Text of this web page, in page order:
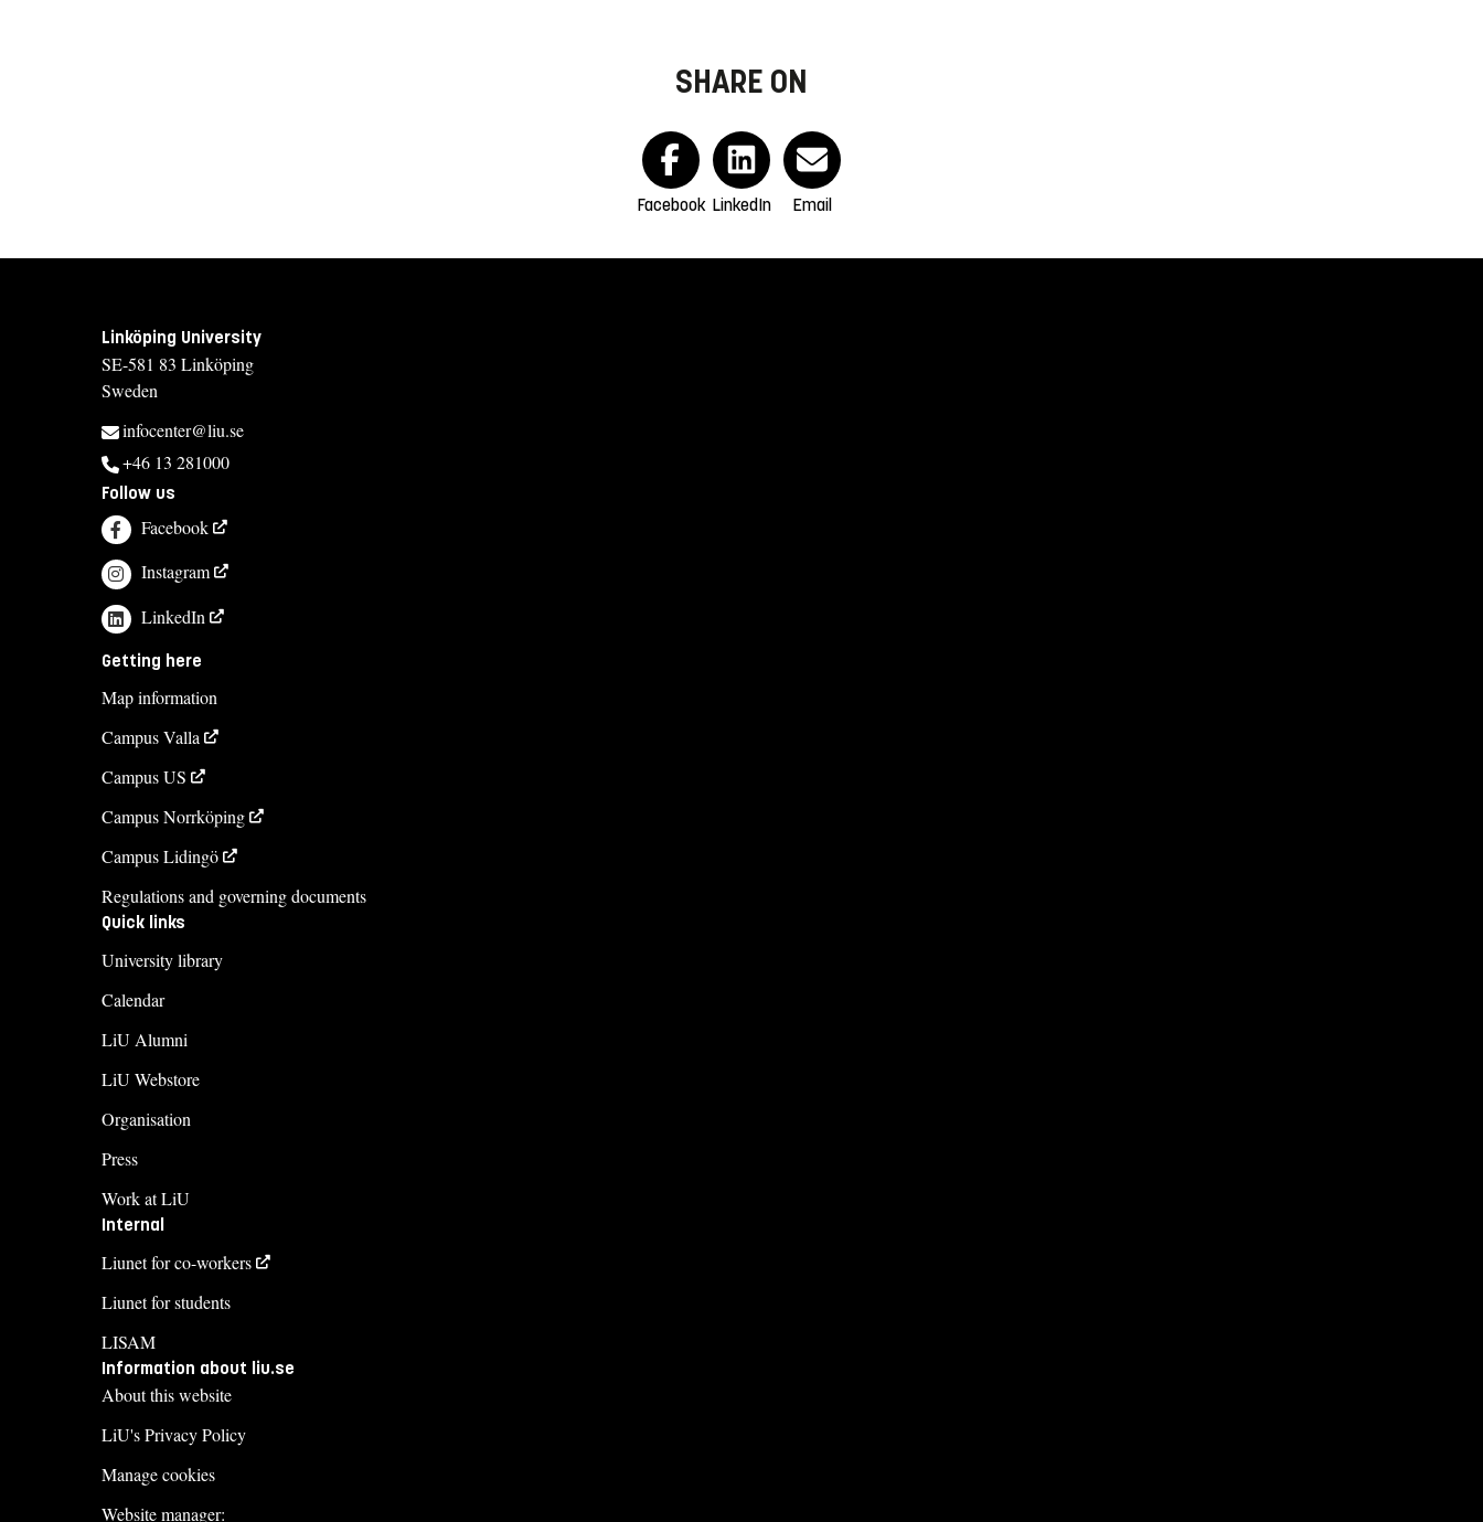
SHARE ON
Facebook LinkedIn Email
Linköping University
SE-581 83 Linköping
Sweden
infocenter@liu.se
+46 13 281000
Follow us
Facebook
Instagram
LinkedIn
Getting here
Map information
Campus Valla
Campus US
Campus Norrköping
Campus Lidingö
Regulations and governing documents
Quick links
University library
Calendar
LiU Alumni
LiU Webstore
Organisation
Press
Work at LiU
Internal
Liunet for co-workers
Liunet for students
LISAM
Information about liu.se
About this website
LiU's Privacy Policy
Manage cookies
Website manager: